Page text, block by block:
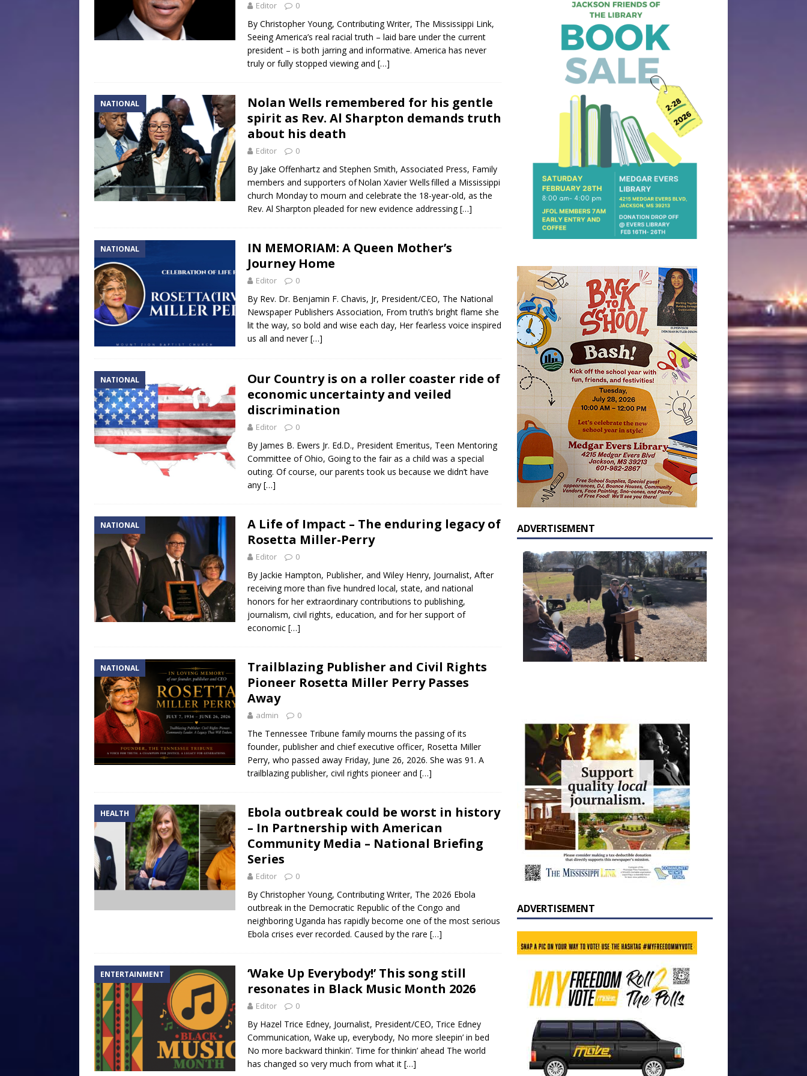
Editor 0
By Christopher Young, Contributing Writer, The Mississippi Link,
Seeing America’s real racial truth – laid bare under the current
president – is both jarring and informative. America has never
truly or fully stopped viewing and […]
NATIONAL
Nolan Wells remembered for his gentle
spirit as Rev. Al Sharpton demands truth
about his death
Editor 0
By Jake Offenhartz and Stephen Smith, Associated Press, Family
members and supporters of Nolan Xavier Wells filled a Mississippi
church Monday to mourn and celebrate the 18-year-old, as the
Rev. Al Sharpton pleaded for new evidence addressing[…]
NATIONAL
IN MEMORIAM: A Queen Mother’s
Journey Home
Editor 0
By Rev. Dr. Benjamin F. Chavis, Jr, President/CEO, The National
Newspaper Publishers Association, From truth’s bright flame she
lit the way, so bold and wise each day, Her fearless voice inspired
us all and never[…]
NATIONAL
Our Country is on a roller coaster ride of
economic uncertainty and veiled
discrimination
Editor 0
By James B. Ewers Jr. Ed.D., President Emeritus, Teen Mentoring
Committee of Ohio, Going to the fair as a child was a special
outing. Of course, our parents took us because we didn’t have
any […]
NATIONAL
A Life of Impact – The enduring legacy of
Rosetta Miller-Perry
Editor 0
By Jackie Hampton, Publisher, and Wiley Henry, Journalist, After
receiving more than five hundred local, state, and national
honors for her extraordinary contributions to publishing,
journalism, civil rights, education, and for her support of
economic […]
NATIONAL
Trailblazing Publisher and Civil Rights
Pioneer Rosetta Miller Perry Passes
Away
admin 0
The Tennessee Tribune family mourns the passing of its
founder, publisher and chief executive officer, Rosetta Miller
Perry, who passed away Friday, June 26, 2026. She was 91. A
trailblazing publisher, civil rights pioneer and […]
HEALTH
Ebola outbreak could be worst in history
– In Partnership with American
Community Media – National Briefing
Series
Editor 0
By Christopher Young, Contributing Writer, The 2026 Ebola
outbreak in the Democratic Republic of the Congo and
neighboring Uganda has rapidly become one of the most serious
Ebola crises ever recorded. Caused by the rare […]
ENTERTAINMENT
‘Wake Up Everybody!’ This song still
resonates in Black Music Month 2026
Editor 0
By Hazel Trice Edney, Journalist, President/CEO, Trice Edney
Communication, Wake up, everybody, No more sleepin’ in bed
No more backward thinkin’. Time for thinkin’ ahead The world
has changed so very much from what it […]
ADVERTISEMENT
ADVERTISEMENT